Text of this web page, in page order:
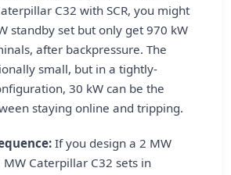
C32 with SCR, you might
standby set but only get 970 kW
after backpressure. The
small, but in a tightly-
30 kW can be the
staying online and tripping.
If you design a 2 MW
Caterpillar C32 sets in